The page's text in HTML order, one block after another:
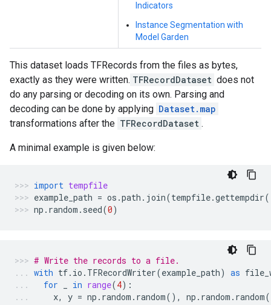
Indicators
Instance Segmentation with
Model Garden
This dataset loads TFRecords from the files as bytes,
exactly as they were written. TFRecordDataset does not
do any parsing or decoding on its own. Parsing and
decoding can be done by applying Dataset.map
transformations after the TFRecordDataset .
A minimal example is given below:
import tempfile
example_path = os .path . join(tempfile.gettempdir
np . random . seed(0)
# Write the records to a file.
with tf. io . TFRecordWriter(example_path) as
for
in range(4):
x, y = np . random . random(), np . random . random